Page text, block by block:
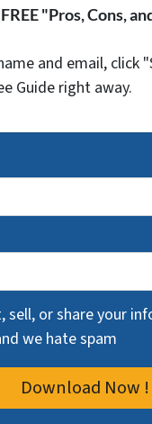
"Pros, Cons,
and email, click
Guide right away.
sell, or share your
we hate spam